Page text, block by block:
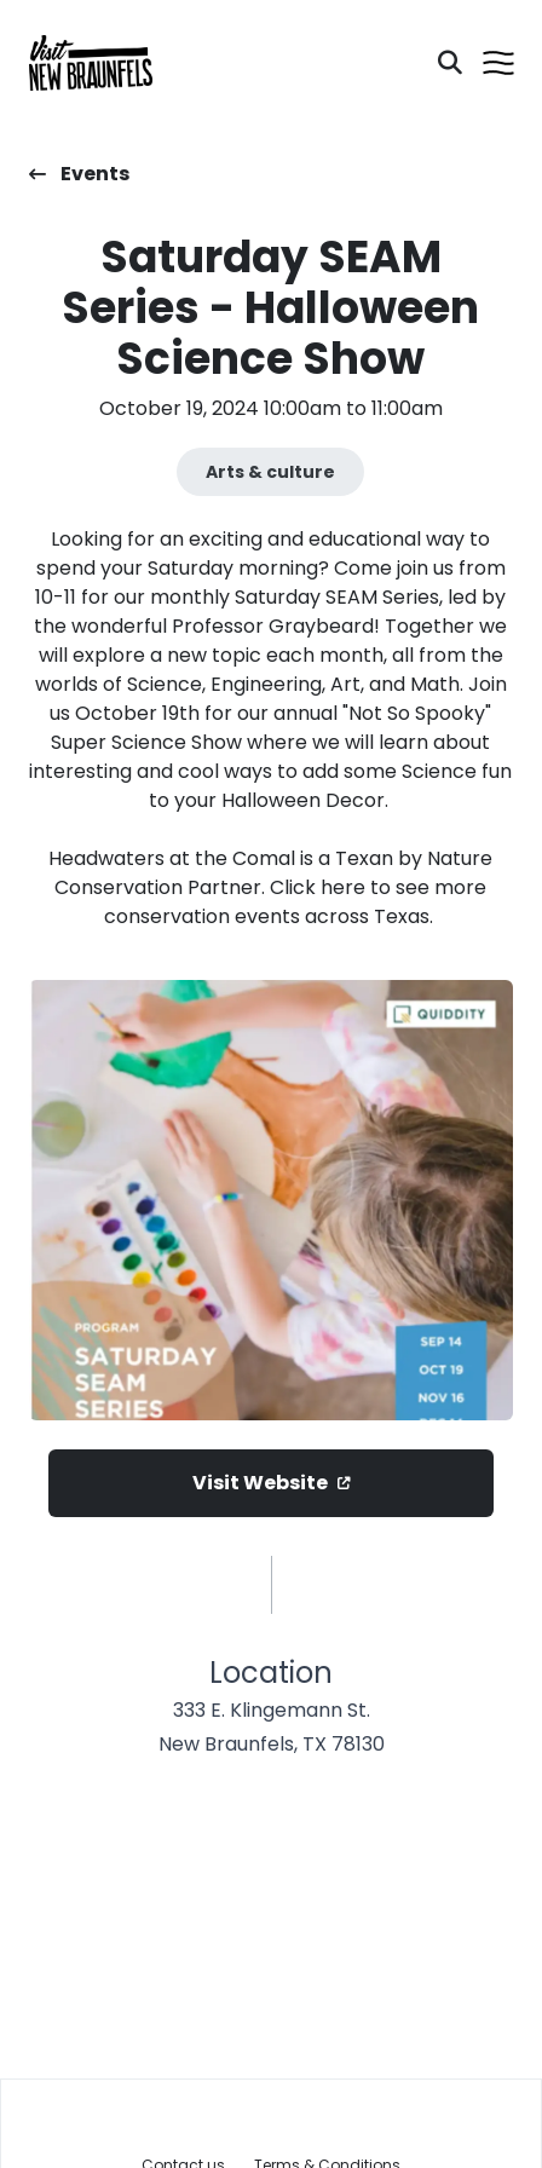
Events
Saturday SEAM
Series - Halloween
Science Show
October 19, 2024 10:00am to 11:00am
Arts & culture
Looking for an exciting and educational way to
spend your Saturday morning? Come join us from
10-11 for our monthly Saturday SEAM Series, led by
the wonderful Professor Graybeard! Together we
will explore a new topic each month, all from the
worlds of Science, Engineering, Art, and Math. Join
us October 19th for our annual "Not So Spooky"
Super Science Show where we will learn about
interesting and cool ways to add some Science fun
to your Halloween Decor.
Headwaters at the Comal is a Texan by Nature
Conservation Partner. Click here to see more
conservation events across Texas.
Visit Website
Location
333 E. Klingemann St.
New Braunfels, TX 78130